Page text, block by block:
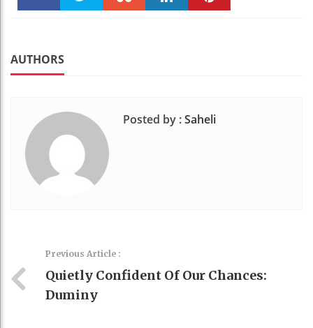
AUTHORS
Posted by :Saheli
Previous Article :
Quietly Confident Of Our Chances:
Duminy